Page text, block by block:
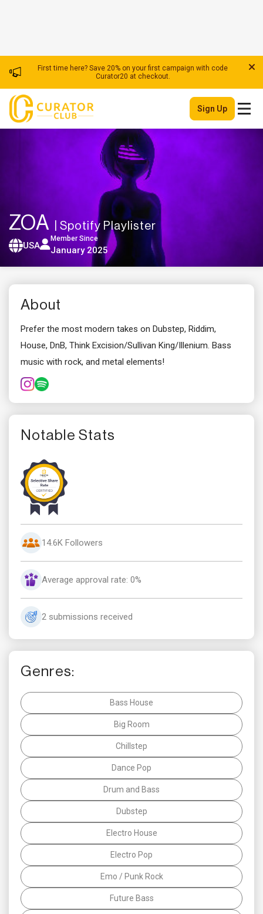
ZOA | Spotify Playlister
USA
Member Since
January 2025
About
Prefer the most modern takes on Dubstep, Riddim,
House, DnB, Think Excision/Sullivan King/Illenium. Bass
music with rock, and metal elements!
Notable Stats
14.6K Followers
Average approval rate: 0%
2 submissions received
Genres:
Bass House
Big Room
Chillstep
Dance Pop
Drum and Bass
Dubstep
Electro House
Electro Pop
Emo / Punk Rock
Future Bass